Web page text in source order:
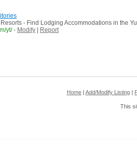
- Find Lodging Accommodations in the
yt/ - Modify Report
Home Add/Modify Listing
This